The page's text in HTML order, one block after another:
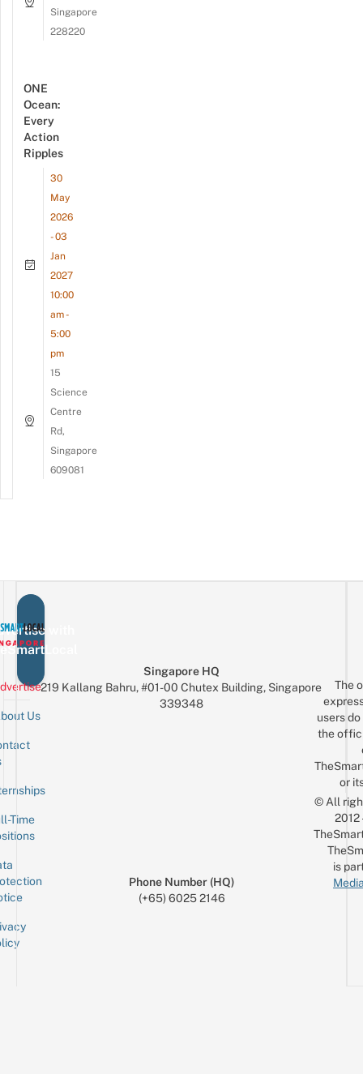
Singapore
228220
ONE
Ocean:
Every
Action
Ripples
30
May
2026
- 03
Jan
2027
10:00
am -
5:00
pm
15
Science
Centre
Rd,
Singapore
609081
with
Us
Time
Singapore HQ
219 Kallang Bahru, #01-00 Chutex Building, Singapore
339348
Phone Number (HQ)
(+65) 6025 2146
The
users
the
or
© All
is